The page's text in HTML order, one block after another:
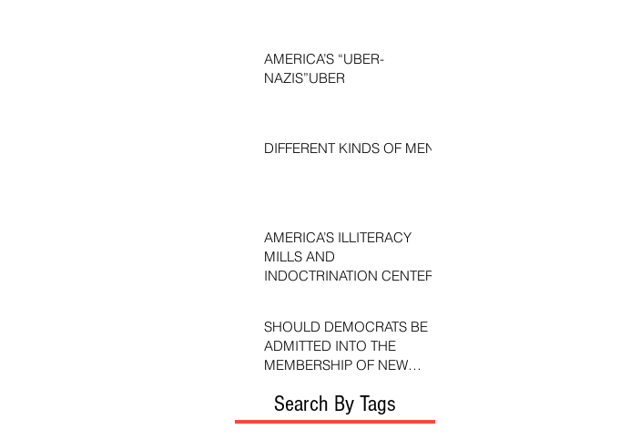
AMERICA’S “UBER-
NAZIS”UBER
DIFFERENT KINDS OF MEN
AMERICA’S ILLITERACY
MILLS AND
INDOCTRINATION CENTERS
SHOULD DEMOCRATS BE
ADMITTED INTO THE
MEMBERSHIP OF NEW
Search By Tags